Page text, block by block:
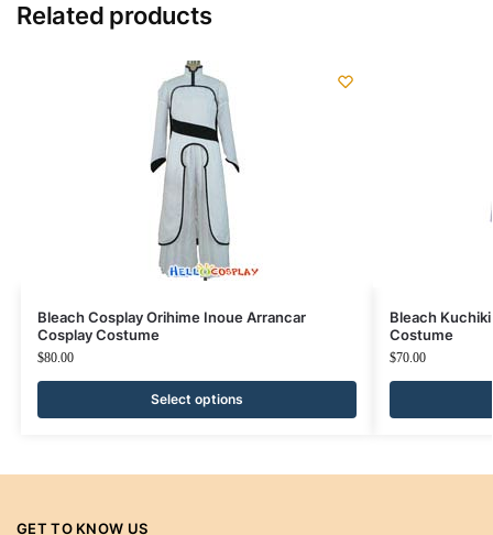
Related products
Bleach Cosplay Orihime Inoue Arrancar
Cosplay Costume
$80.00
Select options
Bleach
Costume
$70.00
GET TO KNOW US